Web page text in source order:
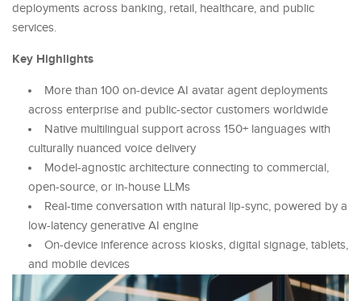
deployments across banking, retail, healthcare, and public
services.
Key Highlights
More than 100 on-device AI avatar agent deployments
across enterprise and public-sector customers worldwide
Native multilingual support across 150+ languages with
culturally nuanced voice delivery
Model-agnostic architecture connecting to commercial,
open-source, or in-house LLMs
Real-time conversation with natural lip-sync, powered by a
low-latency generative AI engine
On-device inference across kiosks, digital signage, tablets,
and mobile devices